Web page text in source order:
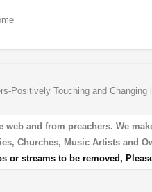
Positively Touching and
and from preachers. We
Churches, Music Artists and
or streams to be removed,